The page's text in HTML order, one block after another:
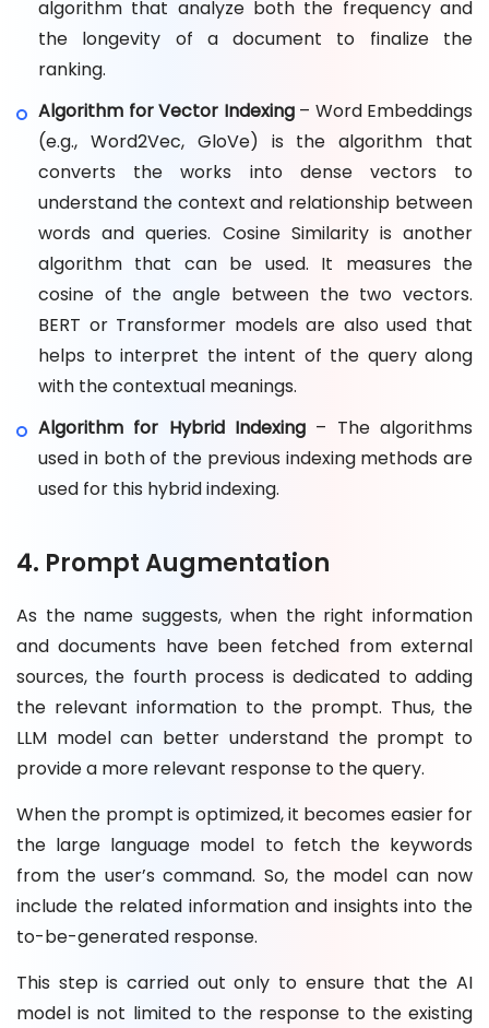
algorithm that analyze both the frequency and
the longevity of a document to finalize the
ranking.
Algorithm for Vector Indexing– Word Embeddings
(e.g., Word2Vec, GloVe) is the algorithm that
converts the works into dense vectors to
understand the context and relationship between
words and queries. Cosine Similarity is another
algorithm that can be used. It measures the
cosine of the angle between the two vectors.
BERT or Transformer models are also used that
helps to interpret the intent of the query along
with the contextual meanings.
Algorithm for Hybrid Indexing – The algorithms
used in both of the previous indexing methods are
used for this hybrid indexing.
4. Prompt Augmentation
As the name suggests, when the right information
and documents have been fetched from external
sources, the fourth process is dedicated to adding
the relevant information to the prompt. Thus, the
LLM model can better understand the prompt to
provide a more relevant response to the query.
When the prompt is optimized, it becomes easier for
the large language model to fetch the keywords
from the user’s command. So, the model can now
include the related information and insights into the
to-be-generated response.
This step is carried out only to ensure that the AI
model is not limited to the response to the existing